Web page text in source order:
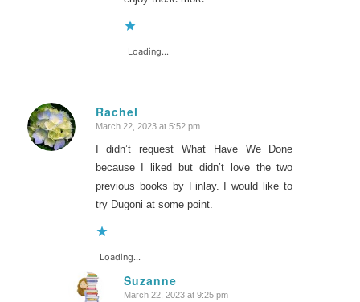
Loading...
Rachel
says:
March 22, 2023 at 5:52 pm
I didn’t request What Have We Done
because I liked but didn’t love the two
previous books by Finlay. I would like to
try Dugoni at some point.
Loading...
Suzanne
says:
March 22, 2023 at 9:25 pm